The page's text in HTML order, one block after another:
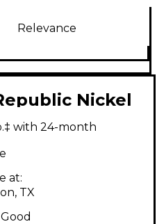
Relevance
Nickel
Rocket
Acoustic
with 24-month
at:
TX
Good